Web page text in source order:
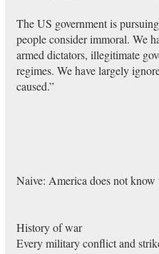
The US government is
people consider immoral. We
armed dictators, illegitimate
regimes. We have largely
caused.”
Naive: America does not know
History of war
Every military conflict and